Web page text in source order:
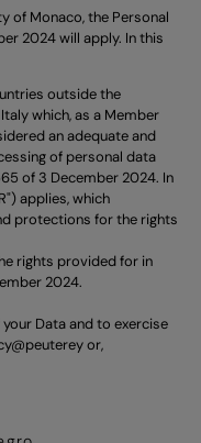
of Monaco, the Personal
2024 will apply. In this
outside the
which, as a Member
an adequate and
of personal data
of 3 December 2024. In
applies, which
protections for the rights
rights provided for in
2024.
Data and to exercise
or,